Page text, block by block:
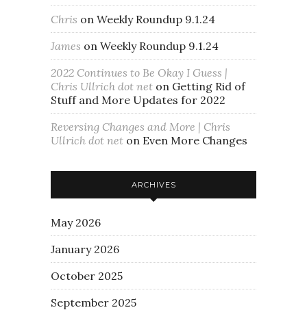
Chris on Weekly Roundup 9.1.24
James on Weekly Roundup 9.1.24
2022 Continues to Be Okay I Guess |
Chris Ullrich dot net on Getting Rid of
Stuff and More Updates for 2022
Reversing Changes and More | Chris
Ullrich dot net on Even More Changes
ARCHIVES
May 2026
January 2026
October 2025
September 2025